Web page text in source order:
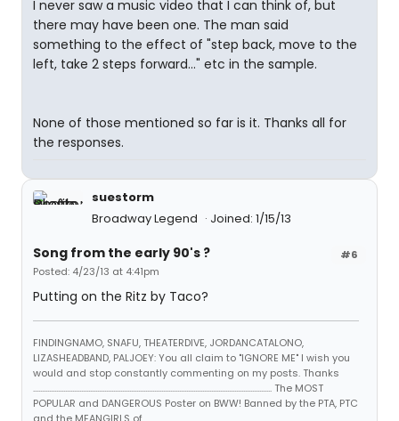
I never saw a music video that I can think of, but
there may have been one. The man said
something to the effect of "step back, move to the
left, take 2 steps forward..." etc in the sample.
None of those mentioned so far is it. Thanks all for
the responses.
suestorm
Broadway Legend
Joined: 1/15/13
#6
Song from the early 90's ?
Posted: 4/23/13 at 4:41pm
Putting on the Ritz by Taco?
FINDINGNAMO, SNAFU, THEATERDIVE, JORDANCATALONO,
LIZASHEADBAND, PALJOEY: You all claim to "IGNORE ME" I wish you
would and stop constantly commenting on my posts. Thanks
...................................................................................................................................... The MOST
POPULAR and DANGEROUS Poster on BWW! Banned by the PTA, PTC